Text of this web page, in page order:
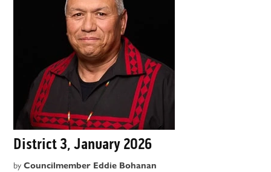
District 3, January 2026
by Councilmember Eddie Bohanan